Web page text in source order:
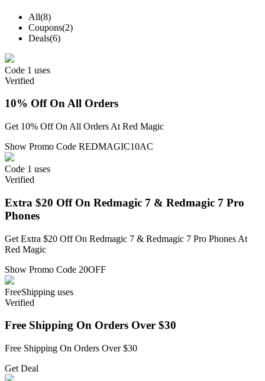
All(8)
Coupons(2)
Deals(6)
Code 1 uses
Verified
10% Off On All Orders
Get 10% Off On All Orders At Red Magic
Show Promo Code REDMAGIC10AC
Code 1 uses
Verified
Extra $20 Off On Redmagic 7 & Redmagic 7 Pro
Phones
Get Extra $20 Off On Redmagic 7 & Redmagic 7 Pro Phones At
Red Magic
Show Promo Code 20OFF
FreeShipping uses
Verified
Free Shipping On Orders Over $30
Free Shipping On Orders Over $30
Get Deal